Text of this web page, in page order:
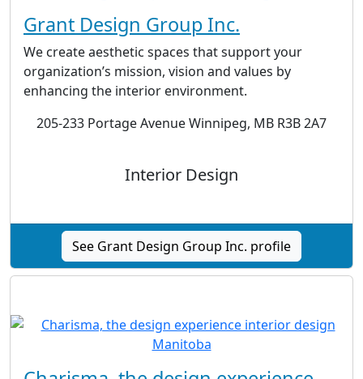
Grant Design Group Inc.
We create aesthetic spaces that support your
organization’s mission, vision and values by
enhancing the interior environment.
205-233 Portage Avenue Winnipeg, MB R3B 2A7
Interior Design
See Grant Design Group Inc. profile